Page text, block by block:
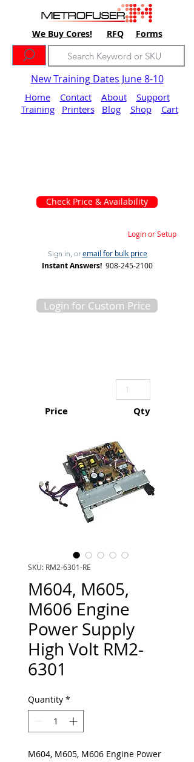
We Buy Cores! RFQ Forms
New Training Dates June 8-10
Home Contact About
Support
Training
Printers Blog Shop Cart
Check Price & Availability
Login or Setup
Sign in, or email for bulk price
Instant Answers! 908-245-2100
Login for Custom Price
Price Qty
SKU: RM2-6301-RE
M604, M605,
M606 Engine
Power Supply
High Volt RM2-
6301
Quantity *
M604, M605, M606 Engine Power